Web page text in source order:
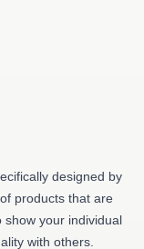
designed by
products that are
show your individual
with others.